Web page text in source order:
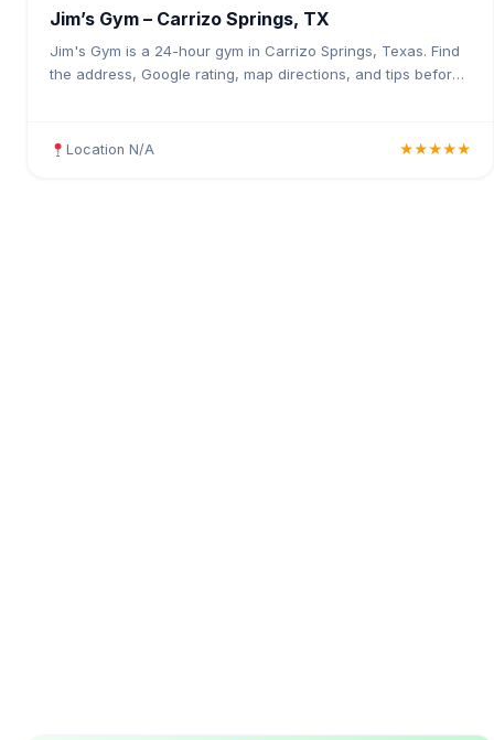
Jim’s Gym – Carrizo Springs, TX
Jim's Gym is a 24-hour gym in Carrizo Springs, Texas. Find
the address, Google rating, map directions, and tips before
Location N/A ★★★★★